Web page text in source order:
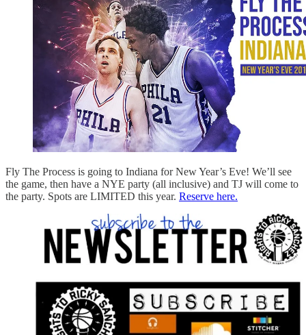
Fly The Process is going to Indiana for New Year’s Eve! We’ll see
the game, then have a NYE party (all inclusive) and TJ will come to
the party. Spots are LIMITED this year. Reserve here.